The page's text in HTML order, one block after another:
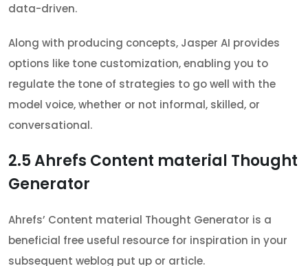
data-driven.
Along with producing concepts, Jasper AI provides
options like tone customization, enabling you to
regulate the tone of strategies to go well with the
model voice, whether or not informal, skilled, or
conversational.
2.5Ahrefs Content material Thought
Generator
Ahrefs’ Content material Thought Generator is a
beneficial free useful resource for inspiration in your
subsequent weblog put up or article.